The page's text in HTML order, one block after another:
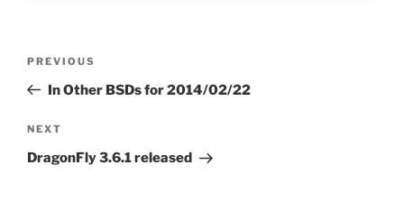
Previous
Post
PREVIOUS
In Other BSDs for 2014/02/22
Next
Post
NEXT
DragonFly 3.6.1 released